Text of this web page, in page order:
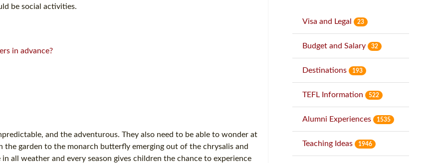
be social activities.
in advance?
and the adventurous. They also need to be able to wonder at
garden to the monarch butterfly emerging out of the chrysalis and
all weather and every season gives children the chance to experience
Visa and Legal 23
Budget and Salary 32
Destinations 193
TEFL Information 522
Alumni Experiences 1535
Teaching Ideas 1946